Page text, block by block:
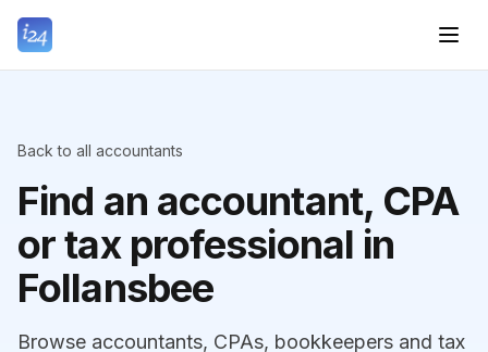
Back to all accountants
Find an accountant, CPA
or tax professional in
Follansbee
Browse accountants, CPAs, bookkeepers and tax